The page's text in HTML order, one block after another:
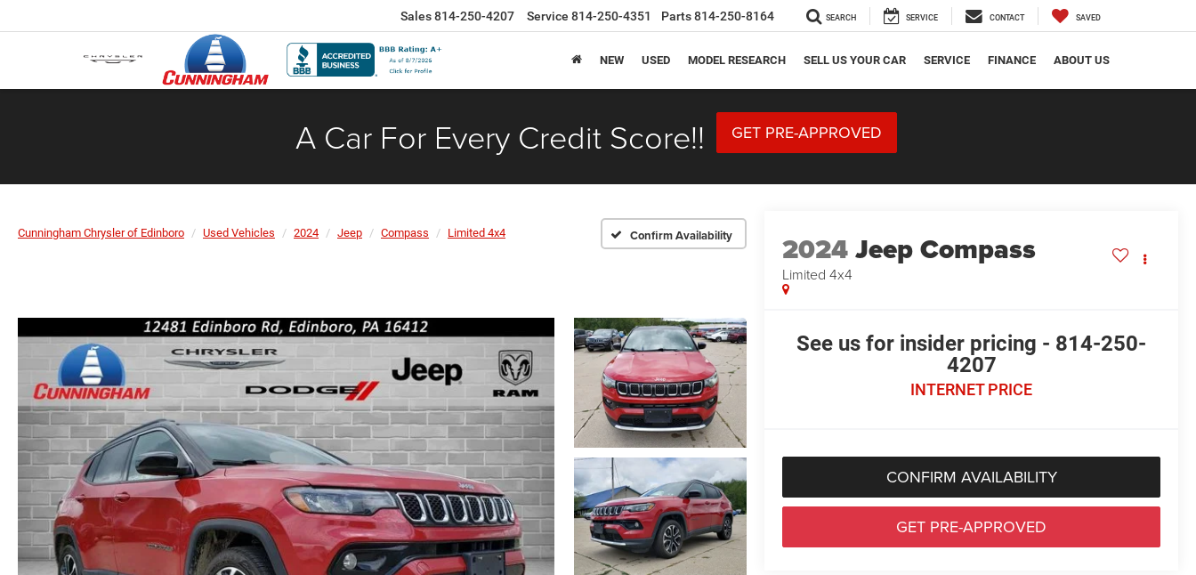
Sales814-250-4207 Service 814-250-4351 Parts814-250-8164 SEARCH SERVICE CONTACT SAVED
NEW USED MODEL RESEARCH SELL US YOUR CAR SERVICE FINANCE ABOUT US
A Car For Every Credit Score!! GET PRE-APPROVED
Cunningham Chrysler of Edinboro Used Vehicles 2024 Jeep Compass Limited 4x4 Confirm Availability 2024Jeep Compass
Limited 4x4
See us for insider pricing - 814-250-
4207
INTERNET PRICE
CONFIRM AVAILABILITY
GET PRE-APPROVED